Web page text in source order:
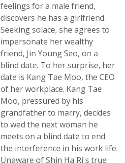
feelings for a male friend,
discovers he has a girlfriend.
Seeking solace, she agrees to
impersonate her wealthy
friend, Jin Young Seo, on a
blind date. To her surprise, her
date is Kang Tae Moo, the CEO
of her workplace. Kang Tae
Moo, pressured by his
grandfather to marry, decides
to wed the next woman he
meets on a blind date to end
the interference in his work life.
Unaware of Shin Ha Ri's true